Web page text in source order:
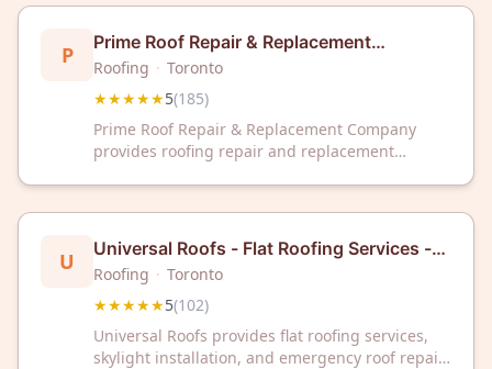
P
Prime Roof Repair & Replacement
Company | Toronto & GTA
Roofing · Toronto
★★★★★5(185)
Prime Roof Repair & Replacement Company
provides roofing repair and replacement
Area. The company maintains a 5-star rating
based on 185 customer reviews. Prime Roof
Repair & Replacement Company is located in
Toronto, Ontario.
U
Universal Roofs - Flat Roofing Services -
Skylights - Emergency Roof Repair
Toronto
Roofing · Toronto
★★★★★5(102)
Universal Roofs provides flat roofing services,
skylight installation, and emergency roof repair